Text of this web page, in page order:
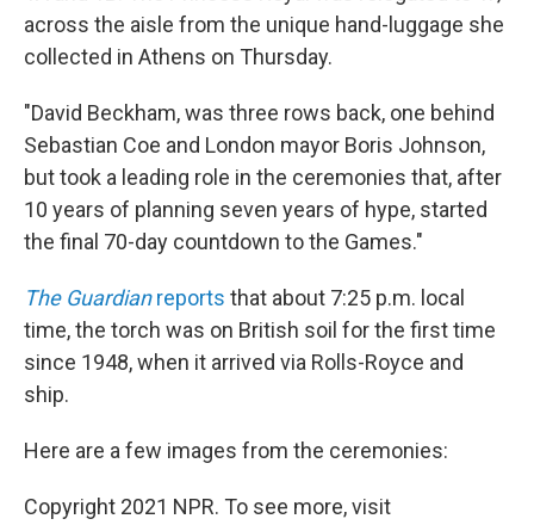
across the aisle from the unique hand-luggage she
collected in Athens on Thursday.
"David Beckham, was three rows back, one behind
Sebastian Coe and London mayor Boris Johnson,
but took a leading role in the ceremonies that, after
10 years of planning seven years of hype, started
the final 70-day countdown to the Games."
The Guardianreports that about 7:25 p.m. local
time, the torch was on British soil for the first time
since 1948, when it arrived via Rolls-Royce and
ship.
Here are a few images from the ceremonies:
Copyright 2021 NPR. To see more, visit